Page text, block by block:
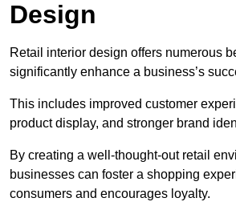
Design
Retail interior design offers numerous
significantly enhance a business’s
This includes improved customer
product display, and stronger brand
By creating a well-thought-out retail
businesses can foster a shopping
consumers and encourages loyalty.